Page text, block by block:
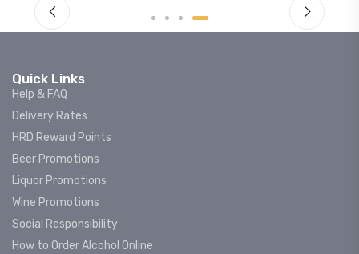
Quick Links
Help & FAQ
Delivery Rates
HRD Reward Points
Beer Promotions
Liquor Promotions
Wine Promotions
Social Responsibility
How to Order Alcohol Online